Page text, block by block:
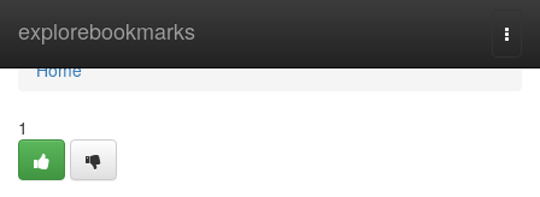
explorebookmarks
Home
Home
1